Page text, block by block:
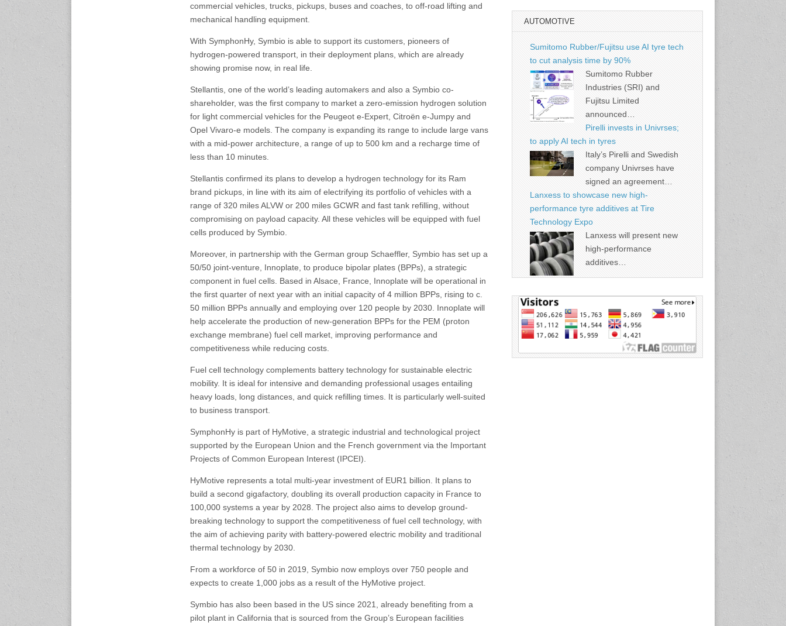
commercial vehicles, trucks, pickups, buses and coaches, to off-road lifting and
mechanical handling equipment.
With SymphonHy, Symbio is able to support its customers, pioneers of
hydrogen-powered transport, in their deployment plans, which are already
showing promise now, in real life.
Stellantis, one of the world’s leading automakers and also a Symbio co-
shareholder, was the first company to market a zero-emission hydrogen solution
for light commercial vehicles for the Peugeot e-Expert, Citroën e-Jumpy and
Opel Vivaro-e models. The company is expanding its range to include large vans
with a mid-power architecture, a range of up to 500 km and a recharge time of
less than 10 minutes.
Stellantis confirmed its plans to develop a hydrogen technology for its Ram
brand pickups, in line with its aim of electrifying its portfolio of vehicles with a
range of 320 miles ALVW or 200 miles GCWR and fast tank refilling, without
compromising on payload capacity. All these vehicles will be equipped with fuel
cells produced by Symbio.
Moreover, in partnership with the German group Schaeffler, Symbio has set up a
50/50 joint-venture, Innoplate, to produce bipolar plates (BPPs), a strategic
component in fuel cells. Based in Alsace, France, Innoplate will be operational in
the first quarter of next year with an initial capacity of 4 million BPPs, rising to c.
50 million BPPs annually and employing over 120 people by 2030. Innoplate will
help accelerate the production of new-generation BPPs for the PEM (proton
exchange membrane) fuel cell market, improving performance and
competitiveness while reducing costs.
Fuel cell technology complements battery technology for sustainable electric
mobility. It is ideal for intensive and demanding professional usages entailing
heavy loads, long distances, and quick refilling times. It is particularly well-suited
to business transport.
SymphonHy is part of HyMotive, a strategic industrial and technological project
supported by the European Union and the French government via the Important
Projects of Common European Interest (IPCEI).
HyMotive represents a total multi-year investment of EUR1 billion. It plans to
build a second gigafactory, doubling its overall production capacity in France to
100,000 systems a year by 2028. The project also aims to develop ground-
breaking technology to support the competitiveness of fuel cell technology, with
the aim of achieving parity with battery-powered electric mobility and traditional
thermal technology by 2030.
From a workforce of 50 in 2019, Symbio now employs over 750 people and
expects to create 1,000 jobs as a result of the HyMotive project.
Symbio has also been based in the US since 2021, already benefiting from a
pilot plant in California that is sourced from the Group’s European facilities
Source: Rubber Board
AUTOMOTIVE
Sumitomo Rubber/Fujitsu use AI tyre tech
to cut analysis time by 90%
Sumitomo Rubber
Industries (SRI) and
Fujitsu Limited
announced…
Pirelli invests in Univrses;
to apply AI tech in tyres
Italy’s Pirelli and Swedish
company Univrses have
signed an agreement…
Lanxess to showcase new high-
performance tyre additives at Tire
Technology Expo
Lanxess will present new
high-performance
additives…